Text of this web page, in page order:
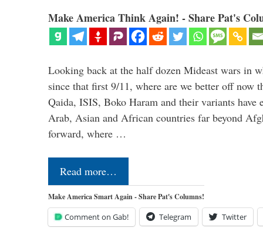
Make America Think Again! - Share Pat's
Looking back at the half dozen Mideast wars in
since that first 9/11, where are we better off now
Qaida, ISIS, Boko Haram and their variants have
Arab, Asian and African countries far beyond
forward, where …
Read more…
Make America Smart Again - Share Pat's Columns!
Comment on Gab! Telegram Twitter